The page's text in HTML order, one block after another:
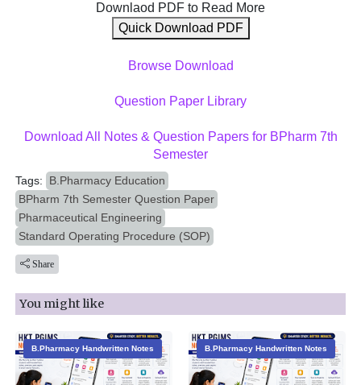
Downlaod PDF to Read More
Quick Download PDF
Browse Download
Question Paper Library
Download All Notes & Question Papers for BPharm 7th
Semester
Tags:
B.Pharmacy Education
BPharm 7th Semester Question Paper
Pharmaceutical Engineering
Standard Operating Procedure (SOP)
Share
You might like
B.Pharmacy Handwritten Notes B.Pharmacy Handwritten Notes